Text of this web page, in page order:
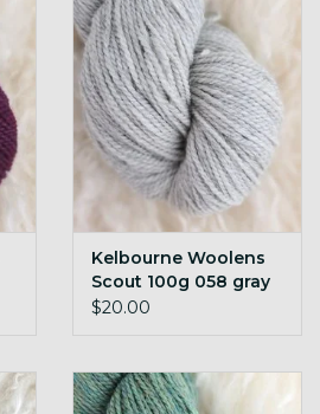
Kelbourne Woolens
Scout 100g 058 gray
h
$20.00